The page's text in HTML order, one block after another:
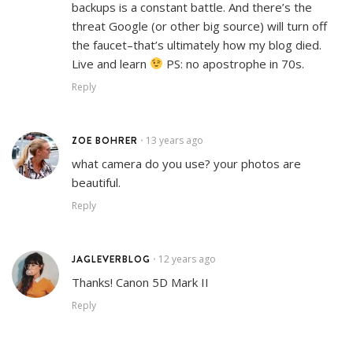
backups is a constant battle. And there’s the
threat Google (or other big source) will turn off
the faucet–that’s ultimately how my blog died.
Live and learn
PS: no apostrophe in 70s.
Reply
ZOE BOHRER • 13 years ago
what camera do you use? your photos are
beautiful.
Reply
JAGLEVERBLOG • 12 years ago
Thanks! Canon 5D Mark II
Reply